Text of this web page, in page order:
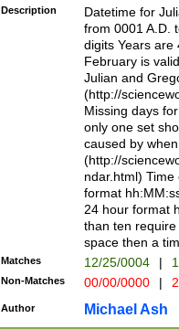
<sep>[-./
days from 1752
in the same
=\d) # the
digit (
(?(.29) # if feb
#exclude these
year 0 and no
divisible by 400
Feb 29
year check )
date separator
1-31 (?# The
month has
you made it
Description
Datetime for
from 0001 A.D.
digits Years are
February is
Julian and
(http://
Missing days
only one set
caused by
(http://
ndar.html)
format
24 hour format
than ten
space then a
Matches 12/25/0004 |
Non-Matches 00/00/0000 |
Author Michael Ash